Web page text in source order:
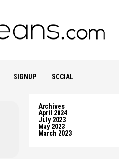
SIGNUP SOCIAL
Archives
April 2024
July 2023
May 2023
March 2023